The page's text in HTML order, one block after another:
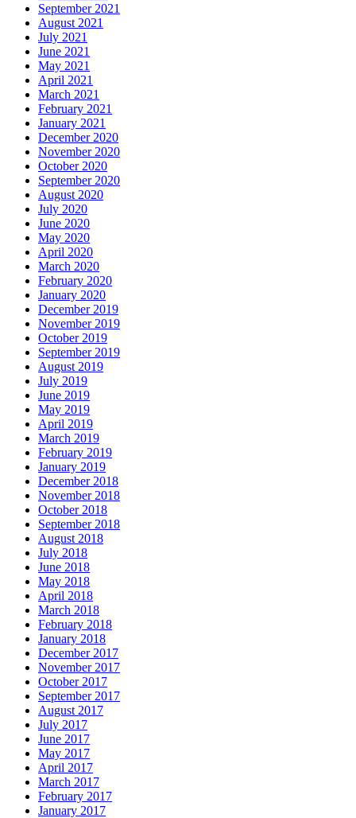
September 2021
August 2021
July 2021
June 2021
May 2021
April 2021
March 2021
February 2021
January 2021
December 2020
November 2020
October 2020
September 2020
August 2020
July 2020
June 2020
May 2020
April 2020
March 2020
February 2020
January 2020
December 2019
November 2019
October 2019
September 2019
August 2019
July 2019
June 2019
May 2019
April 2019
March 2019
February 2019
January 2019
December 2018
November 2018
October 2018
September 2018
August 2018
July 2018
June 2018
May 2018
April 2018
March 2018
February 2018
January 2018
December 2017
November 2017
October 2017
September 2017
August 2017
July 2017
June 2017
May 2017
April 2017
March 2017
February 2017
January 2017